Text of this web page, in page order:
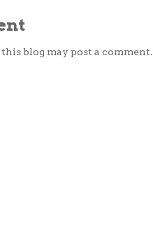
blog may post a comment.